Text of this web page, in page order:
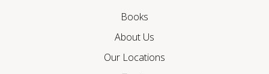
Books
About Us
Our Locations